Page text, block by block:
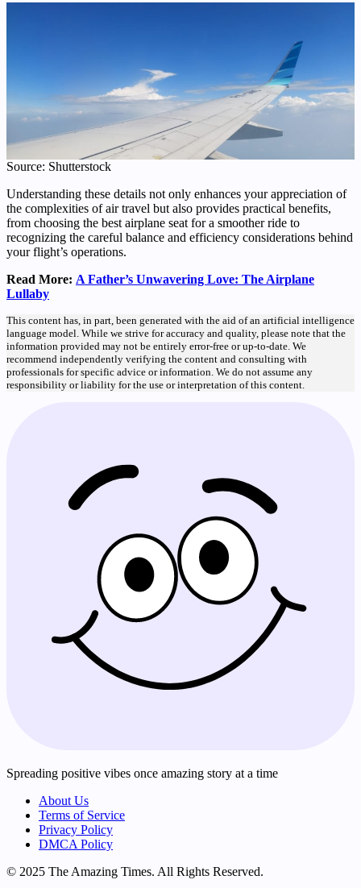
Source: Shutterstock
Understanding these details not only enhances your appreciation of
the complexities of air travel but also provides practical benefits,
from choosing the best airplane seat for a smoother ride to
recognizing the careful balance and efficiency considerations behind
your flight’s operations.
Read More: A Father’s Unwavering Love: The Airplane
Lullaby
This content has, in part, been generated with the aid of an artificial intelligence
language model. While we strive for accuracy and quality, please note that the
information provided may not be entirely error-free or up-to-date. We
recommend independently verifying the content and consulting with
professionals for specific advice or information. We do not assume any
responsibility or liability for the use or interpretation of this content.
Spreading positive vibes once amazing story at a time
About Us
Terms of Service
Privacy Policy
DMCA Policy
© 2025 The Amazing Times. All Rights Reserved.